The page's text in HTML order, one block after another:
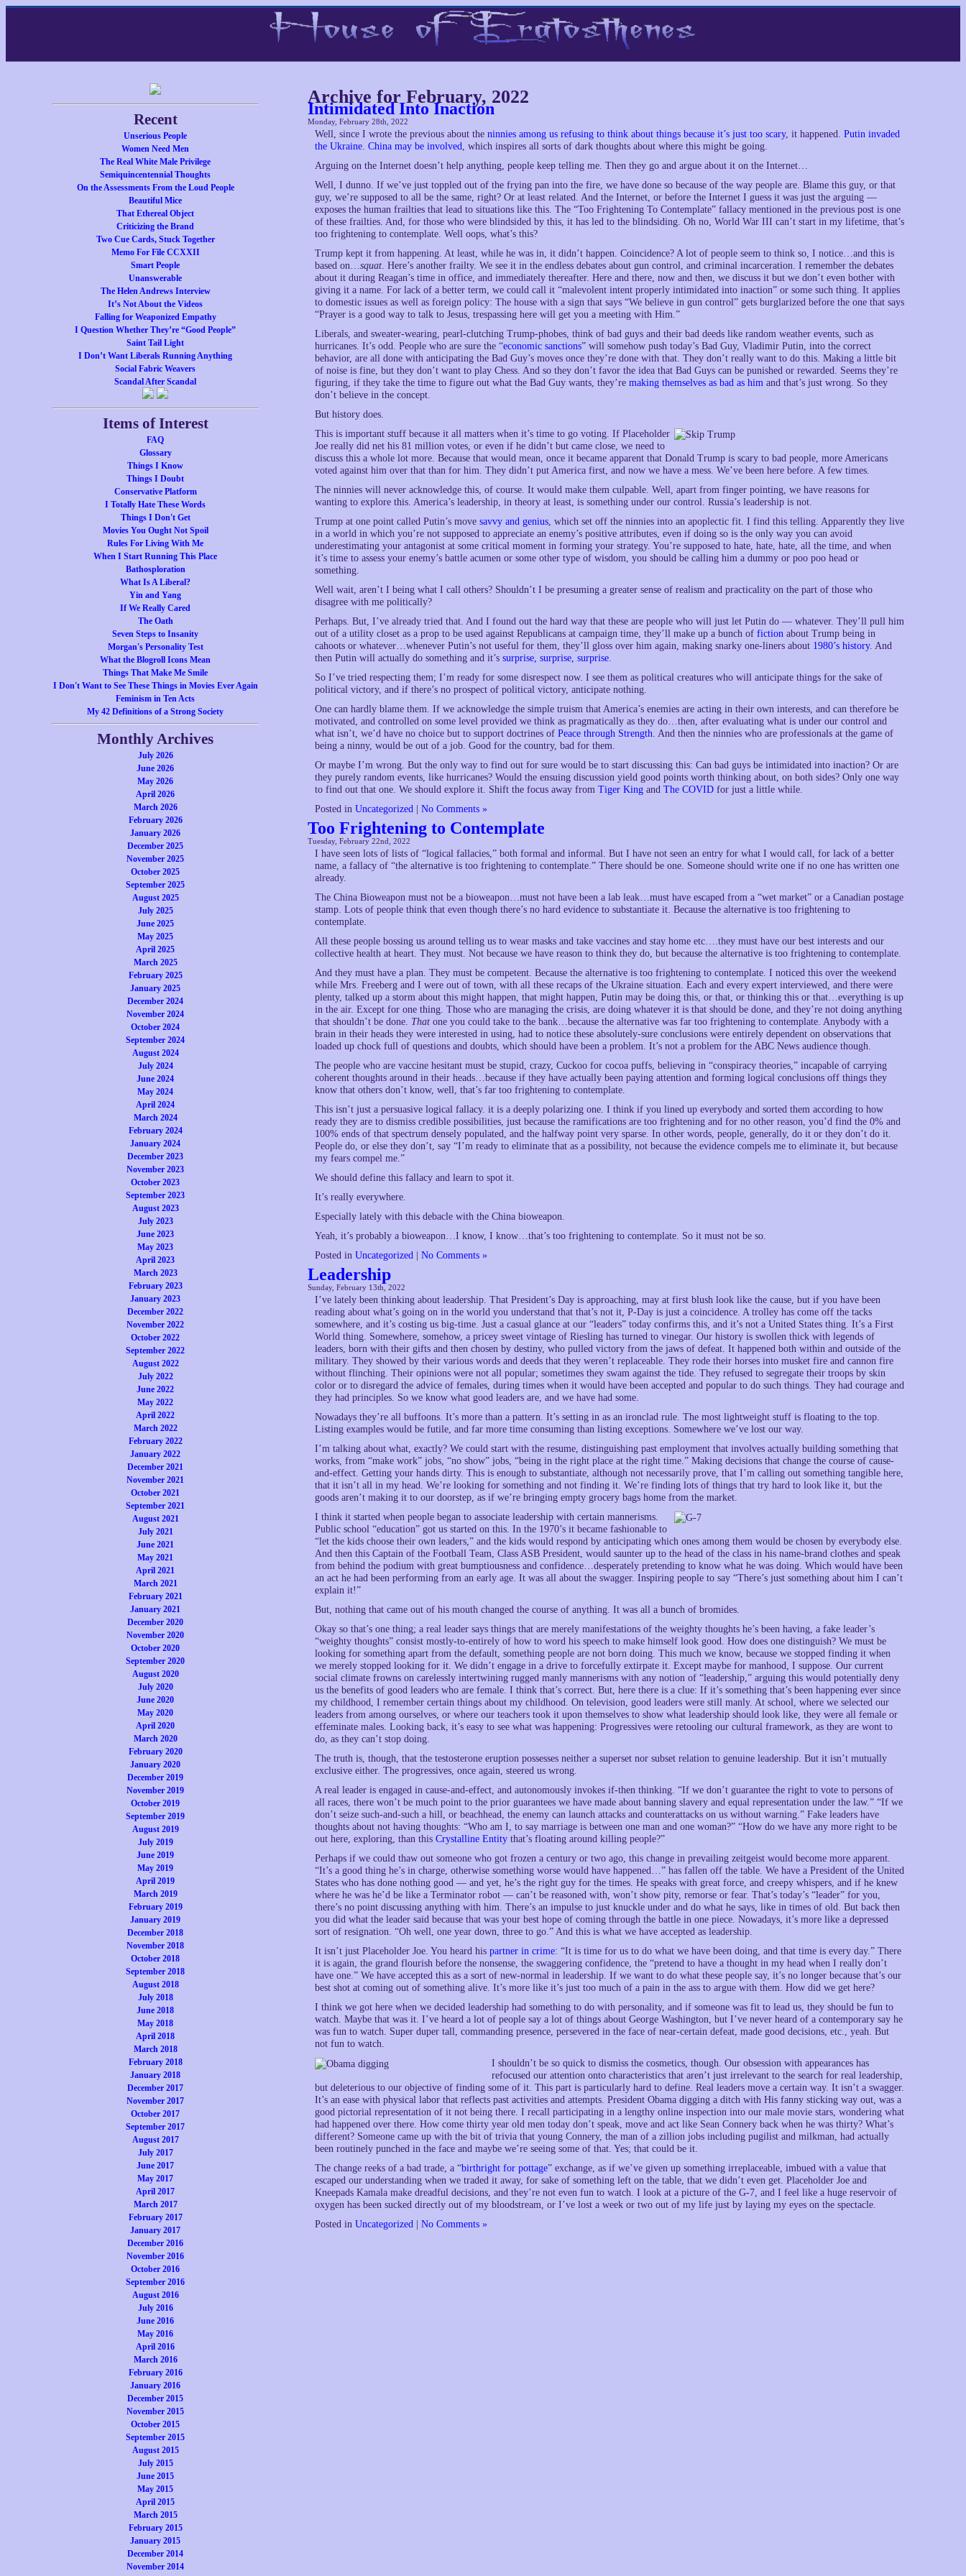
Recent
Unserious People
Women Need Men
The Real White Male Privilege
Semiquincentennial Thoughts
On the Assessments From the Loud People
Beautiful Mice
That Ethereal Object
Criticizing the Brand
Two Cue Cards, Stuck Together
Memo For File CCXXII
Smart People
Unanswerable
The Helen Andrews Interview
It’s Not About the Videos
Falling for Weaponized Empathy
I Question Whether They’re “Good People”
Saint Tail Light
I Don’t Want Liberals Running Anything
Social Fabric Weavers
Scandal After Scandal
Items of Interest
FAQ
Glossary
Things I Know
Things I Doubt
Conservative Platform
I Totally Hate These Words
Things I Don't Get
Movies You Ought Not Spoil
Rules For Living With Me
When I Start Running This Place
Bathosploration
What Is A Liberal?
Yin and Yang
If We Really Cared
The Oath
Seven Steps to Insanity
Morgan's Personality Test
What the Blogroll Icons Mean
Things That Make Me Smile
I Don't Want to See These Things in Movies Ever Again
Feminism in Ten Acts
My 42 Definitions of a Strong Society
Monthly Archives
July 2026
June 2026
May 2026
April 2026
March 2026
February 2026
January 2026
December 2025
November 2025
October 2025
September 2025
August 2025
July 2025
June 2025
May 2025
April 2025
March 2025
February 2025
January 2025
December 2024
November 2024
October 2024
September 2024
August 2024
July 2024
June 2024
May 2024
April 2024
March 2024
February 2024
January 2024
December 2023
November 2023
October 2023
September 2023
August 2023
July 2023
June 2023
May 2023
April 2023
March 2023
February 2023
January 2023
December 2022
November 2022
October 2022
September 2022
August 2022
July 2022
June 2022
May 2022
April 2022
March 2022
February 2022
January 2022
December 2021
November 2021
October 2021
September 2021
August 2021
July 2021
June 2021
May 2021
April 2021
March 2021
February 2021
January 2021
December 2020
November 2020
October 2020
September 2020
August 2020
July 2020
June 2020
May 2020
April 2020
March 2020
February 2020
January 2020
December 2019
November 2019
October 2019
September 2019
August 2019
July 2019
June 2019
May 2019
April 2019
March 2019
February 2019
January 2019
December 2018
November 2018
October 2018
September 2018
August 2018
July 2018
June 2018
May 2018
April 2018
March 2018
February 2018
January 2018
December 2017
November 2017
October 2017
September 2017
August 2017
July 2017
June 2017
May 2017
April 2017
March 2017
February 2017
January 2017
December 2016
November 2016
October 2016
September 2016
August 2016
July 2016
June 2016
May 2016
April 2016
March 2016
February 2016
January 2016
December 2015
November 2015
October 2015
September 2015
August 2015
July 2015
June 2015
May 2015
April 2015
March 2015
February 2015
January 2015
December 2014
November 2014
Archive for February, 2022
Intimidated Into Inaction
Monday, February 28th, 2022
Well, since I wrote the previous about the ninnies among us refusing to think about things because it’s just too scary, it happened. Putin invaded
the Ukraine. China may be involved, which inspires all sorts of dark thoughts about where this might be going.
Arguing on the Internet doesn’t help anything, people keep telling me. Then they go and argue about it on the Internet…
Well, I dunno. If we’ve just toppled out of the frying pan into the fire, we have done so because of the way people are. Blame this guy, or that
guy, we’re supposed to all be the same, right? Or at least related. And the Internet, or before the Internet I guess it was just the arguing —
exposes the human frailties that lead to situations like this. The “Too Frightening To Contemplate” fallacy mentioned in the previous post is one
of these frailties. And, for those who were blindsided by this, it has led to the blindsiding. Oh no, World War III can’t start in my lifetime, that’s
too frightening to contemplate. Well oops, what’s this?
Trump kept it from happening. At least, while he was in, it didn’t happen. Coincidence? A lot of people seem to think so, I notice…and this is
based on…squat. Here’s another frailty. We see it in the endless debates about gun control, and criminal incarceration. I remember the debates
about it during Reagan’s time in office, and immediately thereafter. Here and there, now and then, we discuss it but we don’t even bother with
giving it a name. For lack of a better term, we could call it “malevolent intent properly intimidated into inaction” or some such thing. It applies
to domestic issues as well as foreign policy: The house with a sign that says “We believe in gun control” gets burglarized before the one that says
“Prayer is a good way to talk to Jesus, trespassing here will get you a meeting with Him.”
Liberals, and sweater-wearing, pearl-clutching Trump-phobes, think of bad guys and their bad deeds like random weather events, such as
hurricanes. It’s odd. People who are sure the “economic sanctions” will somehow push today’s Bad Guy, Vladimir Putin, into the correct
behavior, are all done with anticipating the Bad Guy’s moves once they’re done with that. They don’t really want to do this. Making a little bit
of noise is fine, but they don’t want to play Chess. And so they don’t favor the idea that Bad Guys can be punished or rewarded. Seems they’re
figuring, if they take the time to figure out what the Bad Guy wants, they’re making themselves as bad as him and that’s just wrong. So they
don’t believe in the concept.
But history does.
This is important stuff because it all matters when it’s time to go voting. If Placeholder
Joe really did net his 81 million votes, or even if he didn’t but came close, we need to
discuss this a whole lot more. Because that would mean, once it became apparent that Donald Trump is scary to bad people, more Americans
voted against him over that than for him. They didn’t put America first, and now we have a mess. We’ve been here before. A few times.
The ninnies will never acknowledge this, of course. It would make them culpable. Well, apart from finger pointing, we have reasons for
wanting to explore this. America’s leadership, in theory at least, is something under our control. Russia’s leadership is not.
Trump at one point called Putin’s move savvy and genius, which set off the ninnies into an apoplectic fit. I find this telling. Apparently they live
in a world in which you’re not supposed to appreciate an enemy’s positive attributes, even if doing so is the only way you can avoid
underestimating your antagonist at some critical moment in forming your strategy. You’re supposed to hate, hate, hate, all the time, and when
it’s time to assess your enemy’s battle acumen or some other type of wisdom, you should be calling him a dummy or poo poo head or
something.
Well wait, aren’t I being what I call others? Shouldn’t I be presuming a greater sense of realism and practicality on the part of those who
disagree with me politically?
Perhaps. But, I’ve already tried that. And I found out the hard way that these are people who will just let Putin do — whatever. They’ll pull him
out of a utility closet as a prop to be used against Republicans at campaign time, they’ll make up a bunch of fiction about Trump being in
cahoots or whatever…whenever Putin’s not useful for them, they’ll gloss over him again, making snarky one-liners about 1980’s history. And
then Putin will actually do something and it’s surprise, surprise, surprise.
So I’ve tried respecting them; I’m ready for some disrespect now. I see them as political creatures who will anticipate things for the sake of
political victory, and if there’s no prospect of political victory, anticipate nothing.
One can hardly blame them. If we acknowledge the simple truism that America’s enemies are acting in their own interests, and can therefore be
motivated, and controlled on some level provided we think as pragmatically as they do…then, after evaluating what is under our control and
what isn’t, we’d have no choice but to support doctrines of Peace through Strength. And then the ninnies who are professionals at the game of
being a ninny, would be out of a job. Good for the country, bad for them.
Or maybe I’m wrong. But the only way to find out for sure would be to start discussing this: Can bad guys be intimidated into inaction? Or are
they purely random events, like hurricanes? Would the ensuing discussion yield good points worth thinking about, on both sides? Only one way
to find out that one. We should explore it. Shift the focus away from Tiger King and The COVID for just a little while.
Posted in Uncategorized No Comments »
Too Frightening to Contemplate
Tuesday, February 22nd, 2022
I have seen lots of lists of “logical fallacies,” both formal and informal. But I have not seen an entry for what I would call, for lack of a better
name, a fallacy of “the alternative is too frightening to contemplate.” There should be one. Someone should write one if no one has written one
already.
The China Bioweapon must not be a bioweapon…must not have been a lab leak…must have escaped from a “wet market” or a Canadian postage
stamp. Lots of people think that even though there’s no hard evidence to substantiate it. Because the alternative is too frightening to
contemplate.
All these people bossing us around telling us to wear masks and take vaccines and stay home etc….they must have our best interests and our
collective health at heart. They must. Not because we have reason to think they do, but because the alternative is too frightening to contemplate.
And they must have a plan. They must be competent. Because the alternative is too frightening to contemplate. I noticed this over the weekend
while Mrs. Freeberg and I were out of town, with all these recaps of the Ukraine situation. Each and every expert interviewed, and there were
plenty, talked up a storm about this might happen, that might happen, Putin may be doing this, or that, or thinking this or that…everything is up
in the air. Except for one thing. Those who are managing the crisis, are doing whatever it is that should be done, and they’re not doing anything
that shouldn’t be done. That one you could take to the bank…because the alternative was far too frightening to contemplate. Anybody with a
brain in their heads they were interested in using, had to notice these absolutely-sure conclusions were entirely dependent on observations that
loaded up chock full of questions and doubts, which should have been a problem. It’s not a problem for the ABC News audience though.
The people who are vaccine hesitant must be stupid, crazy, Cuckoo for cocoa puffs, believing in “conspiracy theories,” incapable of carrying
coherent thoughts around in their heads…because if they have actually been paying attention and forming logical conclusions off things they
know that others don’t know, well, that’s far too frightening to contemplate.
This isn’t just a persuasive logical fallacy. it is a deeply polarizing one. I think if you lined up everybody and sorted them according to how
ready they are to dismiss credible possibilities, just because the ramifications are too frightening and for no other reason, you’d find the 0% and
100% ends of that spectrum densely populated, and the halfway point very sparse. In other words, people, generally, do it or they don’t do it.
People do, or else they don’t, say “I’m ready to eliminate that as a possibility, not because the evidence compels me to eliminate it, but because
my fears compel me.”
We should define this fallacy and learn to spot it.
It’s really everywhere.
Especially lately with this debacle with the China bioweapon.
Yeah, it’s probably a bioweapon…I know, I know…that’s too frightening to contemplate. So it must not be so.
Posted in Uncategorized No Comments »
Leadership
Sunday, February 13th, 2022
I’ve lately been thinking about leadership. That President’s Day is approaching, may at first blush look like the cause, but if you have been
reading about what’s going on in the world you understand that that’s not it, P-Day is just a coincidence. A trolley has come off the tacks
somewhere, and it’s costing us big-time. Just a casual glance at our “leaders” today confirms this, and it’s not a United States thing. It’s a First
World thing. Somewhere, somehow, a pricey sweet vintage of Riesling has turned to vinegar. Our history is swollen thick with legends of
leaders, born with their gifts and then chosen by destiny, who pulled victory from the jaws of defeat. It happened both within and outside of the
military. They showed by their various words and deeds that they weren’t replaceable. They rode their horses into musket fire and cannon fire
without flinching. Their opinions were not all popular; sometimes they swam against the tide. They refused to segregate their troops by skin
color or to disregard the advice of females, during times when it would have been accepted and popular to do such things. They had courage and
they had principles. So we know what good leaders are, and we have had some.
Nowadays they’re all buffoons. It’s more than a pattern. It’s setting in as an ironclad rule. The most lightweight stuff is floating to the top.
Listing examples would be futile, and far more time consuming than listing exceptions. Somewhere we’ve lost our way.
I’m talking about what, exactly? We could start with the resume, distinguishing past employment that involves actually building something that
works, from “make work” jobs, “no show” jobs, “being in the right place at the right time.” Making decisions that change the course of cause-
and-effect. Getting your hands dirty. This is enough to substantiate, although not necessarily prove, that I’m calling out something tangible here,
that it isn’t all in my head. We’re looking for something and not finding it. We’re finding lots of things that try hard to look like it, but the
goods aren’t making it to our doorstep, as if we’re bringing empty grocery bags home from the market.
I think it started when people began to associate leadership with certain mannerisms.
Public school “education” got us started on this. In the 1970’s it became fashionable to
“let the kids choose their own leaders,” and the kids would respond by anticipating which ones among them would be chosen by everybody else.
And then this Captain of the Football Team, Class ASB President, would saunter up to the head of the class in his name-brand clothes and speak
from behind the podium with great bumptiousness and confidence…desperately pretending to know what he was doing. Which would have been
an act he had been performing from an early age. It was all about the swagger. Inspiring people to say “There’s just something about him I can’t
explain it!”
But, nothing that came out of his mouth changed the course of anything. It was all a bunch of bromides.
Okay so that’s one thing; a real leader says things that are merely manifestations of the weighty thoughts he’s been having, a fake leader’s
“weighty thoughts” consist mostly-to-entirely of how to word his speech to make himself look good. How does one distinguish? We must be
looking for something apart from the default, something people are not born doing. This much we know, because we stopped finding it when
we merely stopped looking for it. We didn’t engage in a drive to forcefully extirpate it. Except maybe for manhood, I suppose. Our current
social climate frowns on carelessly intertwining rugged manly mannerisms with any notion of “leadership,” arguing this would potentially deny
us the benefits of good leaders who are female. I think that’s correct. But, here there is a clue: If it’s something that’s been happening ever since
my childhood, I remember certain things about my childhood. On television, good leaders were still manly. At school, where we selected our
leaders from among ourselves, or where our teachers took it upon themselves to show what leadership should look like, they were all female or
effeminate males. Looking back, it’s easy to see what was happening: Progressives were retooling our cultural framework, as they are wont to
do, as they can’t stop doing.
The truth is, though, that the testosterone eruption possesses neither a superset nor subset relation to genuine leadership. But it isn’t mutually
exclusive either. The progressives, once again, steered us wrong.
A real leader is engaged in cause-and-effect, and autonomously invokes if-then thinking. “If we don’t guarantee the right to vote to persons of
all races, there won’t be much point to the prior guarantees we have made about banning slavery and equal representation under the law.” “If we
don’t seize such-and-such a hill, or beachhead, the enemy can launch attacks and counterattacks on us without warning.” Fake leaders have
thoughts about not having thoughts: “Who am I, to say marriage is between one man and one woman?” “How do we have any more right to be
out here, exploring, than this Crystalline Entity that’s floating around killing people?”
Perhaps if we could thaw out someone who got frozen a century or two ago, this change in prevailing zeitgeist would become more apparent.
“It’s a good thing he’s in charge, otherwise something worse would have happened…” has fallen off the table. We have a President of the United
States who has done nothing good — and yet, he’s the right guy for the times. He speaks with great force, and creepy whispers, and if he knew
where he was he’d be like a Terminator robot — can’t be reasoned with, won’t show pity, remorse or fear. That’s today’s “leader” for you,
there’s no point discussing anything with him. There’s an impulse to just knuckle under and do what he says, like in times of old. But back then
you did what the leader said because that was your best hope of coming through the battle in one piece. Nowadays, it’s more like a depressed
sort of resignation. “Oh well, one year down, three to go.” And this is what we have accepted as leadership.
It isn’t just Placeholder Joe. You heard his partner in crime: “It is time for us to do what we have been doing, and that time is every day.” There
it is again, the grand flourish before the nonsense, the swaggering confidence, the “pretend to have a thought in my head when I really don’t
have one.” We have accepted this as a sort of new-normal in leadership. If we want to do what these people say, it’s no longer because that’s our
best shot at coming out of something alive. It’s more like it’s just too much of a pain in the ass to argue with them. How did we get here?
I think we got here when we decided leadership had something to do with personality, and if someone was fit to lead us, they should be fun to
watch. Maybe that was it. I’ve heard a lot of people say a lot of things about George Washington, but I’ve never heard of a contemporary say he
was fun to watch. Super duper tall, commanding presence, persevered in the face of near-certain defeat, made good decisions, etc., yeah. But
not fun to watch.
I shouldn’t be so quick to dismiss the cosmetics, though. Our obsession with appearances has
refocused our attention onto characteristics that aren’t just irrelevant to the search for real leadership,
but deleterious to our objective of finding some of it. This part is particularly hard to define. Real leaders move a certain way. It isn’t a swagger.
It’s an ease with physical labor that reflects past activities and attempts. President Obama digging a ditch with His fanny sticking way out, was a
good pictorial representation of it not being there. I recall participating in a lengthy online inspection into our male movie stars, wondering what
had happened over there. How come thirty year old men today don’t speak, move and act like Sean Connery back when he was thirty? What’s
different? Someone came up with the bit of trivia that young Connery, the man of a zillion jobs including pugilist and milkman, had actually
been routinely punched in the face and maybe we’re seeing some of that. Yes; that could be it.
The change reeks of a bad trade, a “birthright for pottage” exchange, as if we’ve given up something irreplaceable, imbued with a value that
escaped our understanding when we traded it away, for sake of something left on the table, that we didn’t even get. Placeholder Joe and
Kneepads Kamala make dreadful decisions, and they’re not even fun to watch. I look at a picture of the G-7, and I feel like a huge reservoir of
oxygen has been sucked directly out of my bloodstream, or I’ve lost a week or two out of my life just by laying my eyes on the spectacle.
Posted in Uncategorized No Comments »